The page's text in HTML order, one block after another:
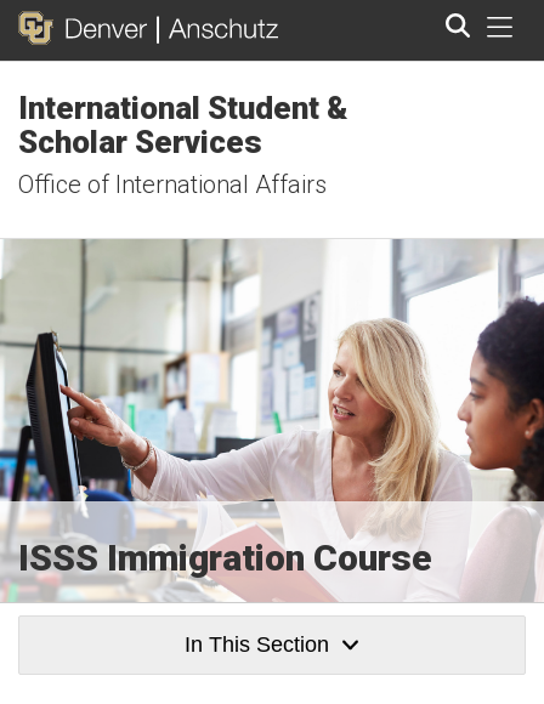
International Student &
Scholar Services
Office of International Affairs
ISSS Immigration Course
In This Section